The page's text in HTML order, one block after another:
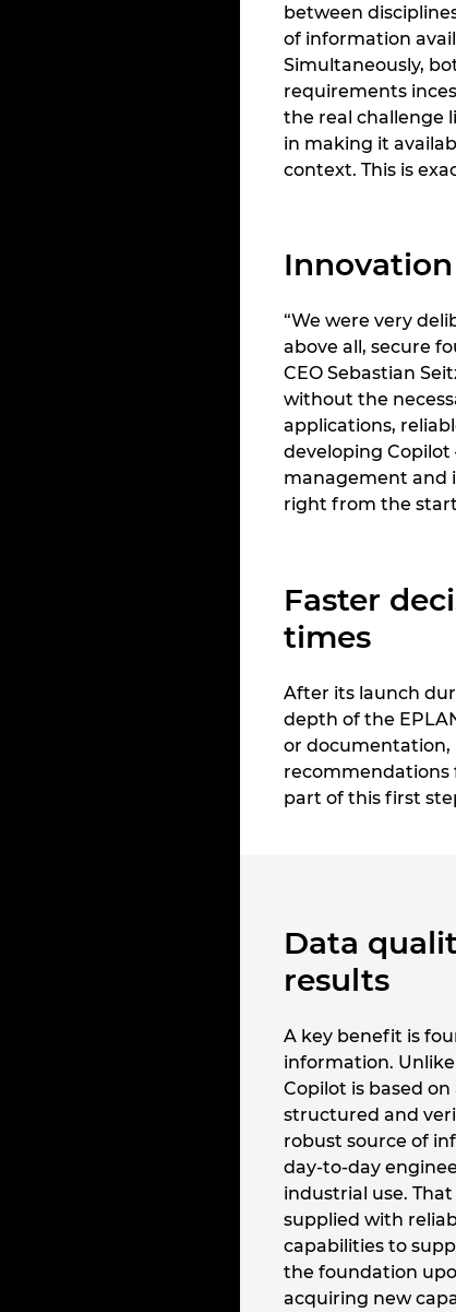
between
of information
Simultaneously,
requirements
the real challenge
in making it
context. This is
“We were very
above all, secure
CEO Sebastian
without the
applications,
developing Copilot
management and
right from the
Faster
times
After its launch
depth of the
or documentation,
recommendations
part of this first
Data
results
A key benefit is
information.
Copilot is based
structured and
robust source of
day-to-day
industrial use.
supplied with
capabilities to
the foundation
acquiring new